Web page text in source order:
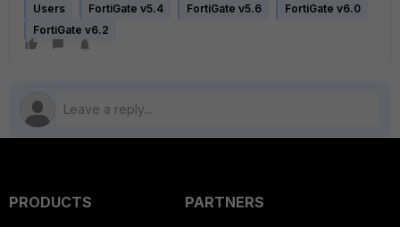
Users FortiGate v5.4 FortiGate v5.6
FortiGate v6.0
FortiGate v6.2
PRODUCTS
PARTNERS